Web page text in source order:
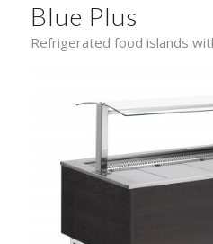
Blue Plus
Refrigerated food islands